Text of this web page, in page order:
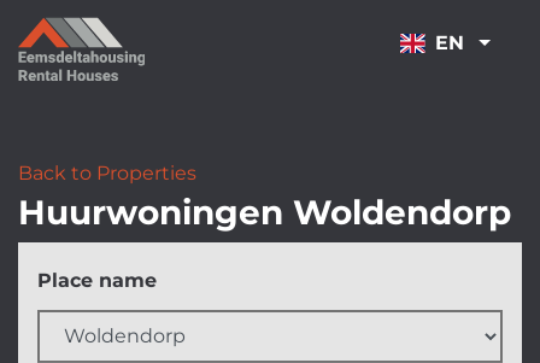
NAVIGATION
EN
Back to Properties
Huurwoningen Woldendorp
Skip
Place name